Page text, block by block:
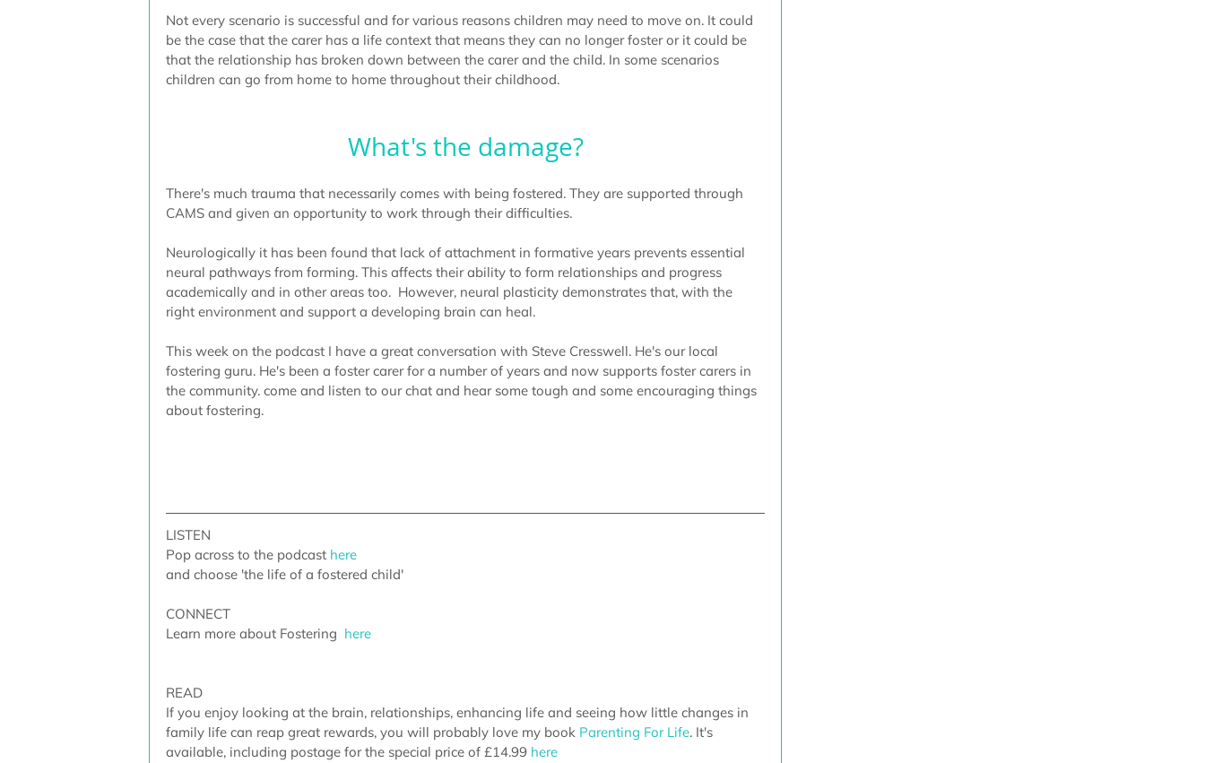
Not every scenario is successful and for various reasons children may need to move on. It could
be the case that the carer has a life context that means they can no longer foster or it could be
that the relationship has broken down between the carer and the child. In some scenarios
children can go from home to home throughout their childhood.
What's the damage?
There's much trauma that necessarily comes with being fostered. They are supported through
CAMS and given an opportunity to work through their difficulties.
Neurologically it has been found that lack of attachment in formative years prevents essential
neural pathways from forming. This affects their ability to form relationships and progress
academically and in other areas too.  However, neural plasticity demonstrates that, with the
right environment and support a developing brain can heal.
This week on the podcast I have a great conversation with Steve Cresswell. He's our local
fostering guru. He's been a foster carer for a number of years and now supports foster carers in
the community. come and listen to our chat and hear some tough and some encouraging things
about fostering.
LISTEN
Pop across to the podcast here
and choose 'the life of a fostered child'
CONNECT
Learn more about Fostering here
READ
If you enjoy looking at the brain, relationships, enhancing life and seeing how little changes in
family life can reap great rewards, you will probably love my book Parenting For Life. It's
available, including postage for the special price of £14.99 here